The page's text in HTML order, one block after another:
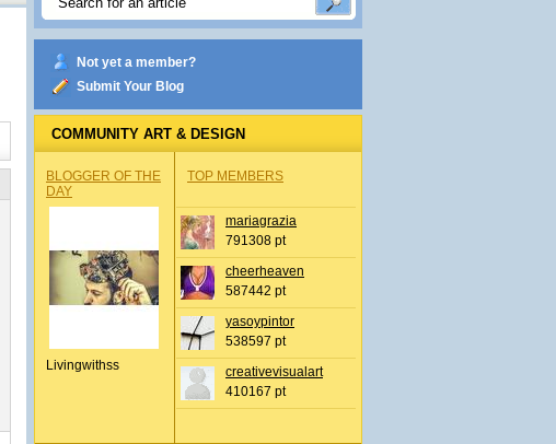
Not yet a member?
Submit Your Blog
COMMUNITY ART & DESIGN
BLOGGER OF THE
DAY
Livingwithss
TOP MEMBERS
mariagrazia
791308 pt
cheerheaven
587442 pt
yasoypintor
538597 pt
creativevisualart
410167 pt